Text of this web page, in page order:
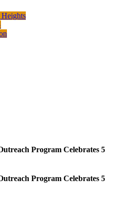
Program Celebrates 5
Program Celebrates 5